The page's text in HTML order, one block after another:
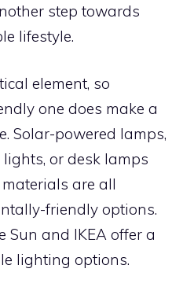
step towards
lifestyle.
element, so
one does make a
Solar-powered lamps,
or desk lamps
are all
friendly options.
Sun and IKEA offer a
lighting options.